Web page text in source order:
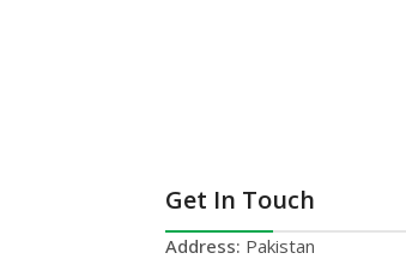
Get In Touch
Address: Pakistan